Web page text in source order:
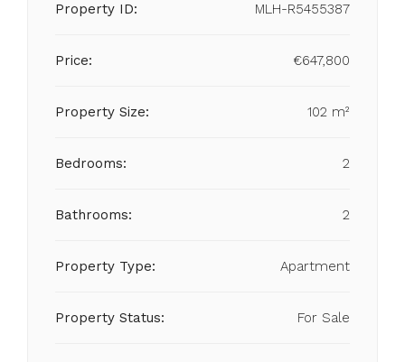
Property ID: MLH-R5455387
Price: €647,800
Property Size: 102 m²
Bedrooms: 2
Bathrooms: 2
Property Type: Apartment
Property Status: For Sale